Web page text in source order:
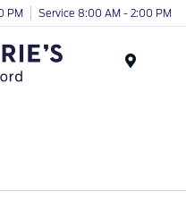
PM Service 8:00 AM - 2:00 PM